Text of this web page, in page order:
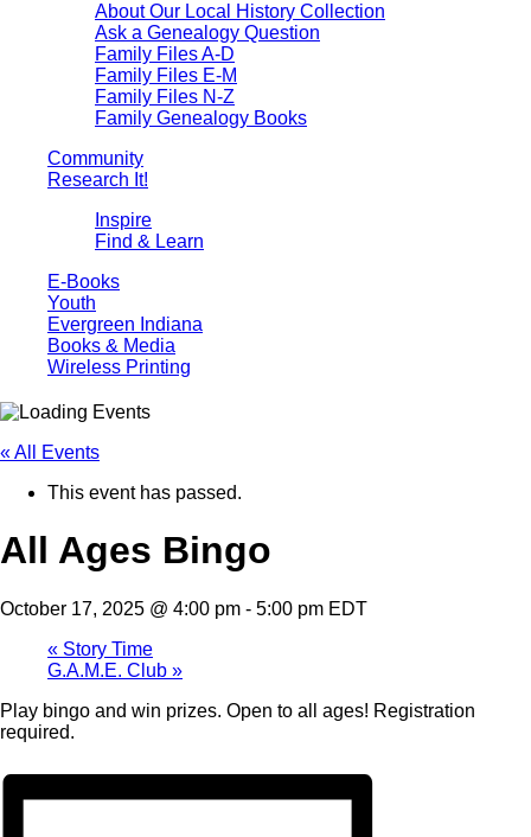
About Our Local History Collection
Ask a Genealogy Question
Family Files A-D
Family Files E-M
Family Files N-Z
Family Genealogy Books
Community
Research It!
Inspire
Find & Learn
E-Books
Youth
Evergreen Indiana
Books & Media
Wireless Printing
« All Events
This event has passed.
All Ages Bingo
October 17, 2025 @ 4:00 pm - 5:00 pm EDT
« Story Time
G.A.M.E. Club »
Play bingo and win prizes. Open to all ages! Registration
required.